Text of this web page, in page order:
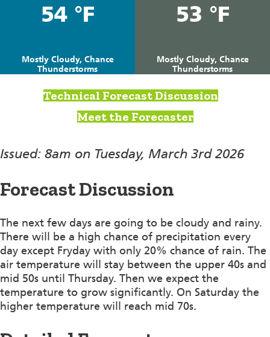
54 °F
Mostly Cloudy, Chance
Thunderstorms
53 °F
Mostly Cloudy, Chance
Thunderstorms
Technical Forecast Discussion
Meet the Forecaster
Issued: 8am on Tuesday, March 3rd 2026
Forecast Discussion
The next few days are going to be cloudy and rainy.
There will be a high chance of precipitation every
day except Fryday with only 20% chance of rain. The
air temperature will stay between the upper 40s and
mid 50s until Thursday. Then we expect the
temperature to grow significantly. On Saturday the
higher temperature will reach mid 70s.